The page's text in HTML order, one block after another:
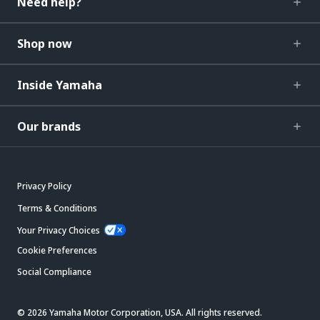
Shop now
Inside Yamaha
Our brands
Privacy Policy
Terms & Conditions
Your Privacy Choices
Cookie Preferences
Social Compliance
© 2026 Yamaha Motor Corporation, USA. All rights reserved.